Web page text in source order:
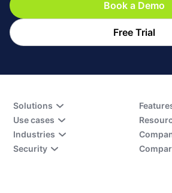
Book a Demo
Free Trial
Solutions
Use cases
Industries
Security